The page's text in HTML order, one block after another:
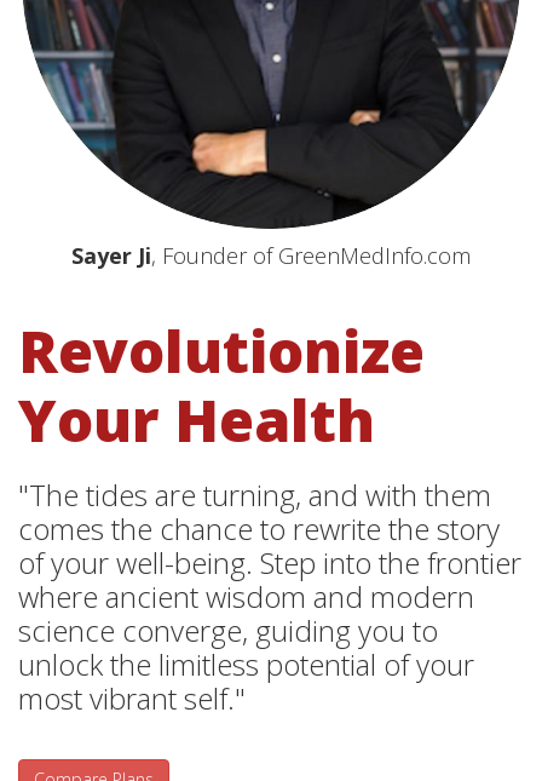
Sayer Ji, Founder of GreenMedInfo.com
Revolutionize
Your Health
"The tides are turning, and with them
comes the chance to rewrite the story
of your well-being. Step into the frontier
where ancient wisdom and modern
science converge, guiding you to
unlock the limitless potential of your
most vibrant self."